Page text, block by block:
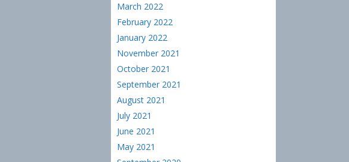
March 2022
February 2022
January 2022
November 2021
October 2021
September 2021
August 2021
July 2021
June 2021
May 2021